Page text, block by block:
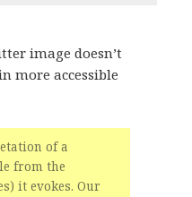
image doesn’t
more accessible
of a
from the
it evokes. Our